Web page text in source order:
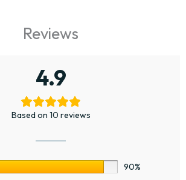
Reviews
4.9
Based on 10 reviews
90%